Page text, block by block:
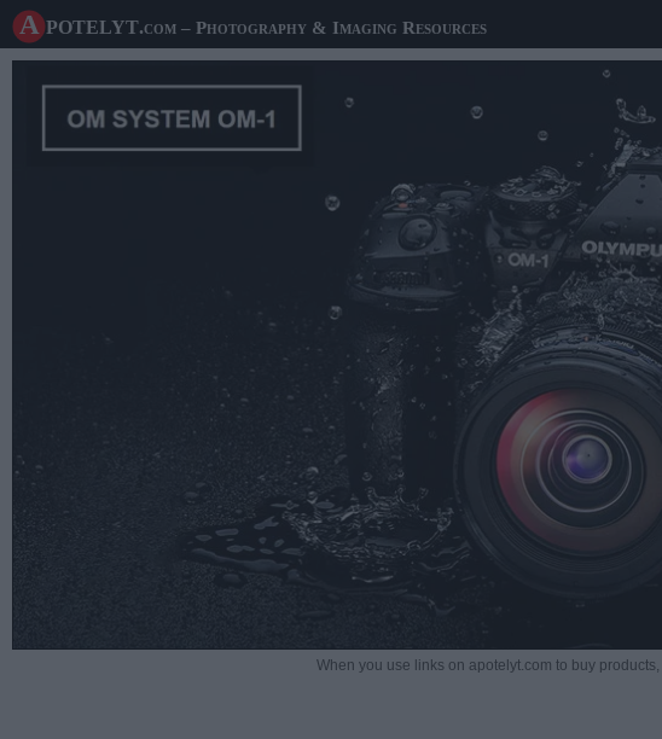
A potelyt.com – Photography & Imaging Resources
When you use links on apotelyt.com to buy products,